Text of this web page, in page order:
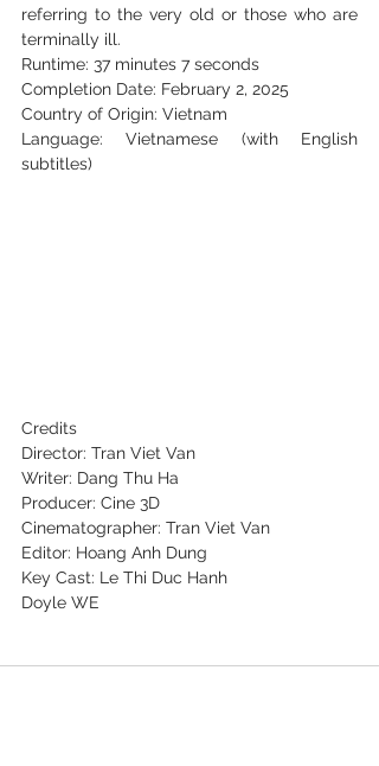
referring to the very old or those who are
terminally ill.
Runtime: 37 minutes 7 seconds
Completion Date: February 2, 2025
Country of Origin: Vietnam
Language: Vietnamese (with English
subtitles)
Credits
Director: Tran Viet Van
Writer: Dang Thu Ha
Producer: Cine 3D
Cinematographer: Tran Viet Van
Editor: Hoang Anh Dung
Key Cast: Le Thi Duc Hanh
Doyle WE